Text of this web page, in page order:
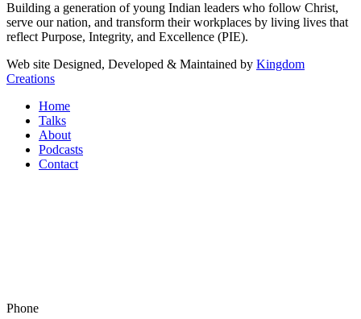
Building a generation of young Indian leaders who follow Christ,
serve our nation, and transform their workplaces by living lives that
reflect Purpose, Integrity, and Excellence (PIE).
Web site Designed, Developed & Maintained by Kingdom
Creations
Home
Talks
About
Podcasts
Contact
Phone